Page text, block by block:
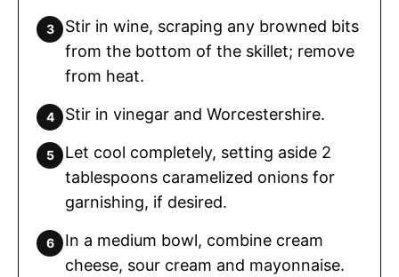
Stir in wine, scraping any browned bits
from the bottom of the skillet; remove
from heat.
Stir in vinegar and Worcestershire.
Let cool completely, setting aside 2
tablespoons caramelized onions for
garnishing, if desired.
In a medium bowl, combine cream
cheese, sour cream and mayonnaise.